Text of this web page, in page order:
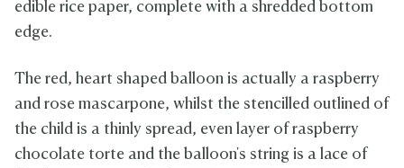
edible rice paper, complete with a shredded bottom
edge.
The red, heart shaped balloon is actually a raspberry
and rose mascarpone, whilst the stencilled outlined of
the child is a thinly spread, even layer of raspberry
chocolate torte and the balloon's string is a lace of